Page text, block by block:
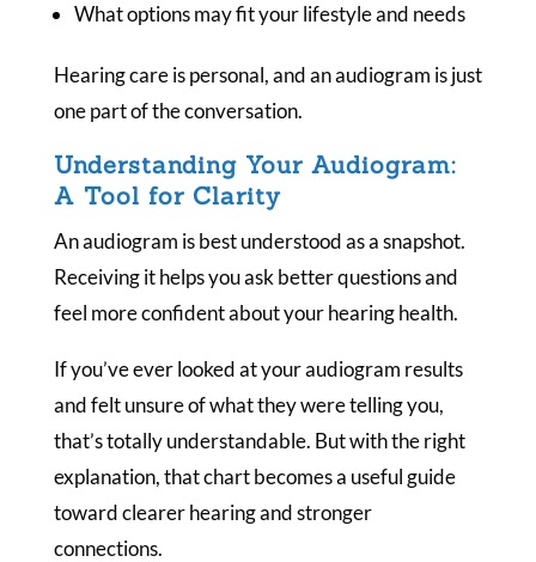
What options may fit your lifestyle and needs
Hearing care is personal, and an audiogram is just
one part of the conversation.
Understanding Your Audiogram:
A Tool for Clarity
An audiogram is best understood as a snapshot.
Receiving it helps you ask better questions and
feel more confident about your hearing health.
If you’ve ever looked at your audiogram results
and felt unsure of what they were telling you,
that’s totally understandable. But with the right
explanation, that chart becomes a useful guide
toward clearer hearing and stronger
connections.